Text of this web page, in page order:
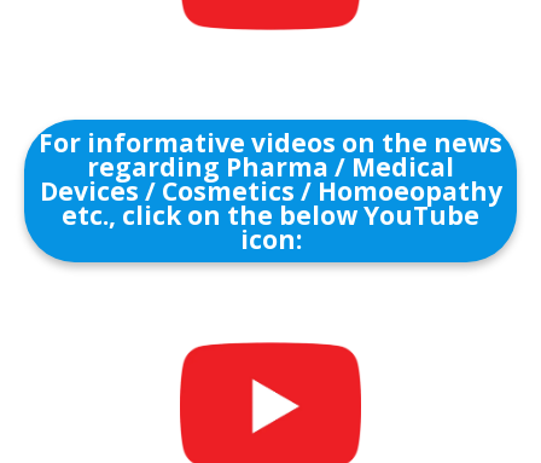
For informative videos on the news
regarding Pharma / Medical
Devices / Cosmetics / Homoeopathy
etc., click on the below YouTube
icon: